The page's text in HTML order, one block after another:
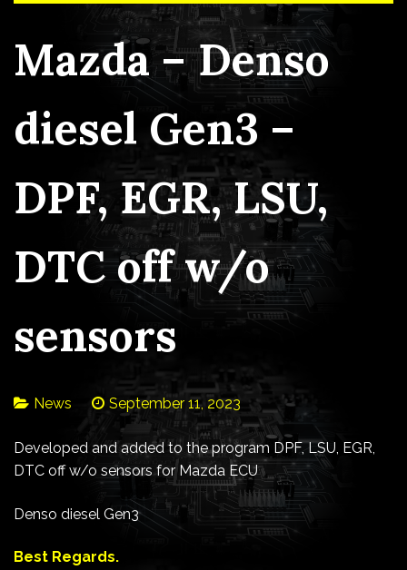
Mazda – Denso
diesel Gen3 –
DPF, EGR, LSU,
DTC off w/o
sensors
News September 11, 2023
Developed and added to the program DPF, LSU, EGR,
DTC off w/o sensors for Mazda ECU
Denso diesel Gen3
Best Regards.